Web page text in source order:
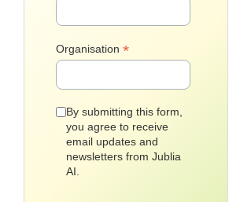
Organisation *
By submitting this form,
you agree to receive
email updates and
newsletters from Jublia
AI.